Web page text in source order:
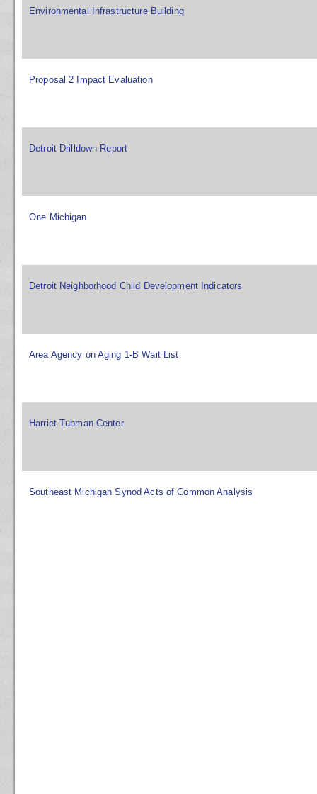
Environmental Infrastructure Building
Proposal 2 Impact Evaluation
Detroit Drilldown Report
One Michigan
Detroit Neighborhood Child Development Indicators
Area Agency on Aging 1-B Wait List
Harriet Tubman Center
Southeast Michigan Synod Acts of Common Analysis